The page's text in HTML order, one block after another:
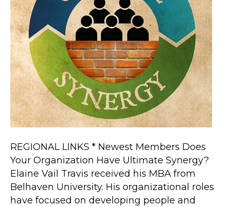
Synergy?
REGIONAL LINKS * Newest Members Does
Your Organization Have Ultimate Synergy?
Elaine Vail Travis received his MBA from
Belhaven University. His organizational roles
have focused on developing people and